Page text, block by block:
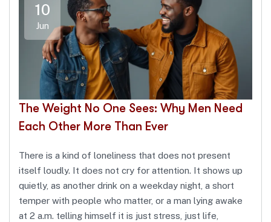
10
Jun
The Weight No One Sees: Why Men Need
Each Other More Than Ever
There is a kind of loneliness that does not present
itself loudly. It does not cry for attention. It shows up
quietly, as another drink on a weekday night, a short
temper with people who matter, or a man lying awake
at 2 a.m. telling himself it is just stress, just life,